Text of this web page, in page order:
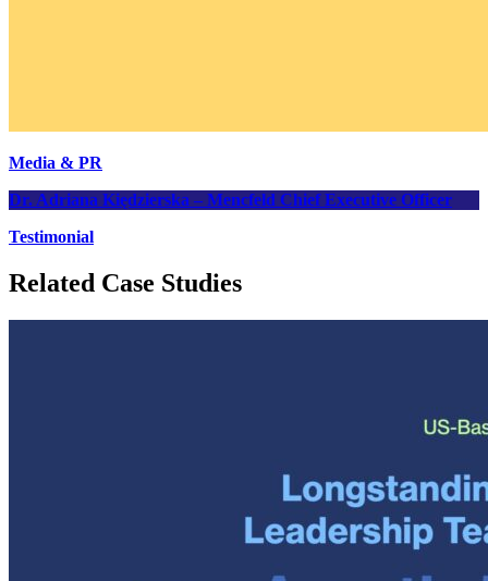
Media & PR
Dr. Adriana Kiędzierska – Mencfeld Chief Executive Officer
Testimonial
Related Case Studies